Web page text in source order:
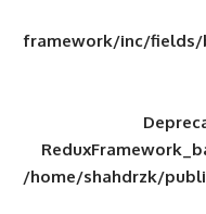
/home/